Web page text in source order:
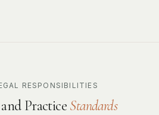
RESPONSIBILITIES
Practice Standards